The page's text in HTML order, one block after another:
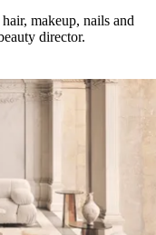
makeup, nails and
director.